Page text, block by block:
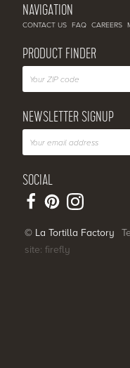
NAVIGATION
CONTACT US FAQ CAREERS
PRODUCT FINDER
NEWSLETTER SIGNUP
SOCIAL
© La Tortilla Factory
site: firefly